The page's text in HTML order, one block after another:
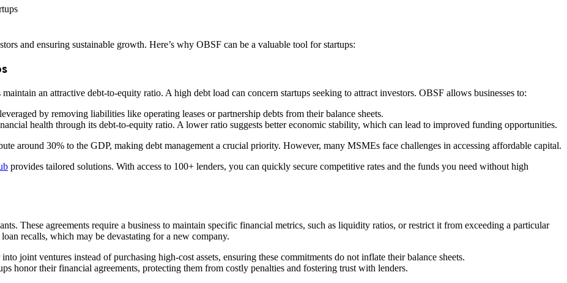
and ensuring sustainable growth. Here’s why OBSF can be a valuable tool for startups:
an attractive debt-to-equity ratio. A high debt load can concern startups seeking to attract investors. OBSF allows businesses to:
by removing liabilities like operating leases or partnership debts from their balance sheets.
health through its debt-to-equity ratio. A lower ratio suggests better economic stability, which can lead to improved funding opportunities.
around 30% to the GDP, making debt management a crucial priority. However, many MSMEs face challenges in accessing affordable capital.
provides tailored solutions. With access to 100+ lenders, you can quickly secure competitive rates and the funds you need without high
These agreements require a business to maintain specific financial metrics, such as liquidity ratios, or restrict it from exceeding a particular
recalls, which may be devastating for a new company.
joint ventures instead of purchasing high-cost assets, ensuring these commitments do not inflate their balance sheets.
honor their financial agreements, protecting them from costly penalties and fostering trust with lenders.